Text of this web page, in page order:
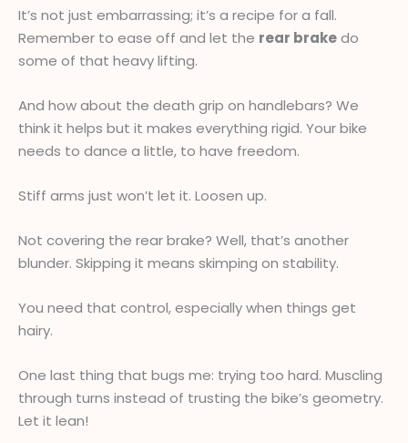
It’s not just embarrassing; it’s a recipe for a fall.
Remember to ease off and let the rear brakedo
some of that heavy lifting.
And how about the death grip on handlebars? We
think it helps but it makes everything rigid. Your bike
needs to dance a little, to have freedom.
Stiff arms just won’t let it. Loosen up.
Not covering the rear brake? Well, that’s another
blunder. Skipping it means skimping on stability.
You need that control, especially when things get
hairy.
One last thing that bugs me: trying too hard. Muscling
through turns instead of trusting the bike’s geometry.
Let it lean!